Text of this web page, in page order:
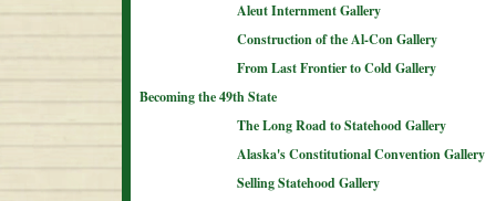
Aleut Internment Gallery
Construction of the Al-Con Gallery
From Last Frontier to Cold Gallery
Becoming the 49th State
The Long Road to Statehood Gallery
Alaska's Constitutional Convention Gallery
Selling Statehood Gallery